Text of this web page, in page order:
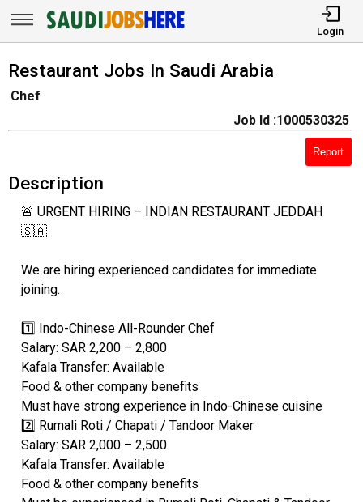
Login
Restaurant Jobs In Saudi Arabia
Chef
Job Id :1000530325
Report
Description
🚨 URGENT HIRING – INDIAN RESTAURANT JEDDAH
🇸🇦
We are hiring experienced candidates for immediate
joining.
1️⃣ Indo-Chinese All-Rounder Chef
Salary: SAR 2,200 – 2,800
Kafala Transfer: Available
Food & other company benefits
Must have strong experience in Indo-Chinese cuisine
2️⃣ Rumali Roti / Chapati / Tandoor Maker
Salary: SAR 2,000 – 2,500
Kafala Transfer: Available
Food & other company benefits